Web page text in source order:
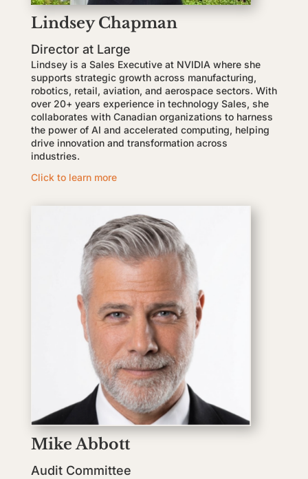
Lindsey Chapman
Director at Large
Lindsey is a Sales Executive at NVIDIA where she
supports strategic growth across manufacturing,
robotics, retail, aviation, and aerospace sectors. With
over 20+ years experience in technology Sales, she
collaborates with Canadian organizations to harness
the power of AI and accelerated computing, helping
drive innovation and transformation across
industries.
Click to learn more
Mike Abbott
Audit Committee